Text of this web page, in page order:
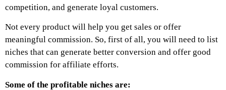
competition, and generate loyal customers.
Not every product will help you get sales or offer
meaningful commission. So, first of all, you will need to list
niches that can generate better conversion and offer good
commission for affiliate efforts.
Some of the profitable niches are: